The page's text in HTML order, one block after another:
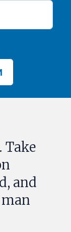
Take
and